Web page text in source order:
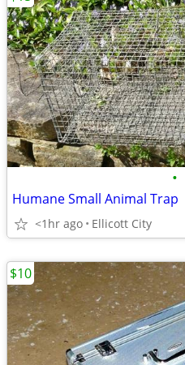
•
Humane Small Animal Trap
<1hr ago Ellicott City
$10